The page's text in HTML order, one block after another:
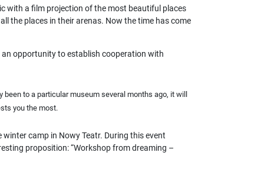
with a film projection of the most beautiful places
the places in their arenas. Now the time has come
opportunity to establish cooperation with
been to a particular museum several months ago, it will
you the most.
camp in Nowy Teatr. During this event
proposition: “Workshop from dreaming –